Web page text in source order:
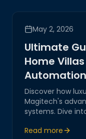
May 2, 2026
Ultimate
Home
Automation
Discover how
Magitech's
systems. Dive
experiences,
Read more